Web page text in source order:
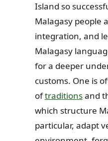
Island so
Malagasy people
integration, and
Malagasy
for a deeper
customs. One is
oftraditionsand
which structure
particular, adapt